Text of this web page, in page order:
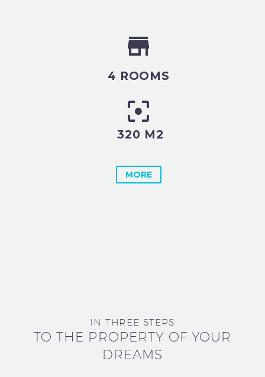


4 ROOMS


320 M2
MORE
IN THREE STEPS
TO THE PROPERTY OF YOUR
DREAMS